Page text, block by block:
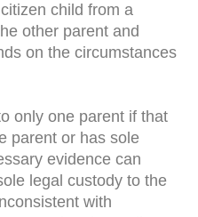
child from a
other parent and
on the circumstances
only one parent if that
parent or has sole
evidence can
legal custody to the
with